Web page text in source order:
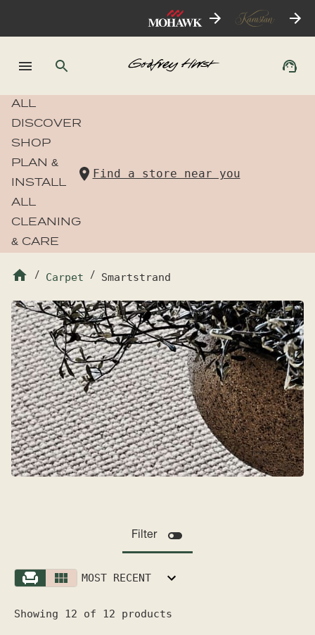
ALL
DISCOVER
SHOP
PLAN &
INSTALL
ALL
CLEANING
& CARE
Find a store near you
/ Carpet / Smartstrand
Filter
MOST RECENT
Showing 12 of 12 products